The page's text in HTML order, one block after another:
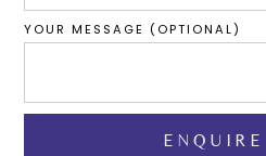
YOUR MESSAGE (OPTIONAL)